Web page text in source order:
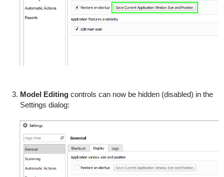
Model Editingcontrols can now be hidden (disabled) in the
Settings dialog: